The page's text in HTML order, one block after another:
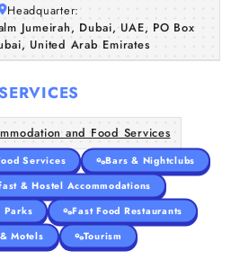
About Us
Headquarter:
Jumeirah, Dubai, UAE, PO Box
United Arab Emirates
and Food Services
Services
Bars & Nightclubs
& Hostel Accommodations
Parks
Fast Food Restaurants
Motels
Tourism